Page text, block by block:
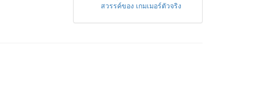
สวรรค์ของ เกมเมอร์ตัวจริง